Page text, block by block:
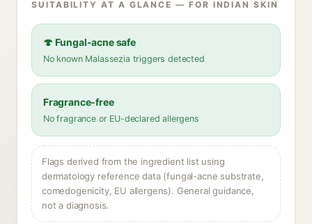
SUITABILITY AT A GLANCE — FOR INDIAN SKIN
🍄 Fungal-acne safe
No known Malassezia triggers detected
Fragrance-free
No fragrance or EU-declared allergens
Flags derived from the ingredient list using
dermatology reference data (fungal-acne substrate,
comedogenicity, EU allergens). General guidance,
not a diagnosis.